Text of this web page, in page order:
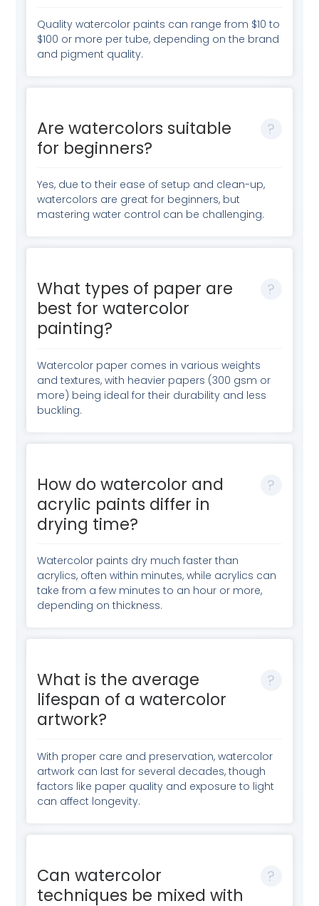
Quality watercolor paints can range from $10 to
$100 or more per tube, depending on the brand
and pigment quality.
Are watercolors suitable
for beginners?
Yes, due to their ease of setup and clean-up,
watercolors are great for beginners, but
mastering water control can be challenging.
What types of paper are
best for watercolor
painting?
Watercolor paper comes in various weights
and textures, with heavier papers (300 gsm or
more) being ideal for their durability and less
buckling.
How do watercolor and
acrylic paints differ in
drying time?
Watercolor paints dry much faster than
acrylics, often within minutes, while acrylics can
take from a few minutes to an hour or more,
depending on thickness.
What is the average
lifespan of a watercolor
artwork?
With proper care and preservation, watercolor
artwork can last for several decades, though
factors like paper quality and exposure to light
can affect longevity.
Can watercolor
techniques be mixed with